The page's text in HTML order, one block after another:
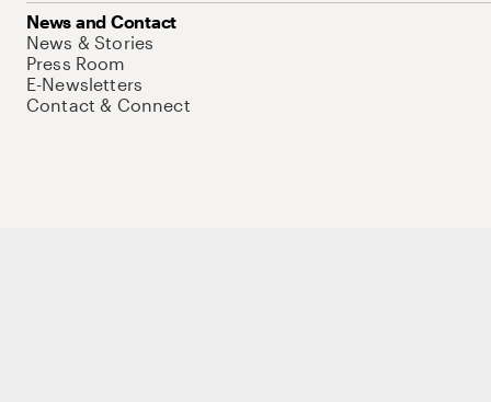
News and Contact
News & Stories
Press Room
E-Newsletters
Contact & Connect